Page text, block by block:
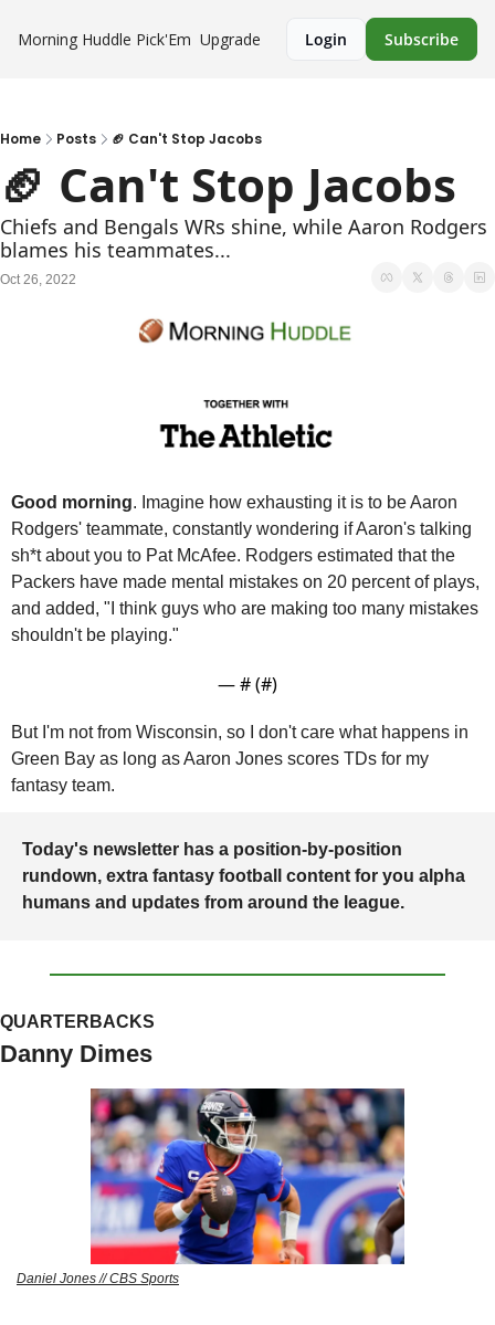
Morning Huddle Pick'Em Upgrade Login Subscribe
Home Posts 🏈 Can't Stop Jacobs
🏈 Can't Stop Jacobs
Chiefs and Bengals WRs shine, while Aaron Rodgers
blames his teammates...
Oct 26, 2022
Good morning. Imagine how exhausting it is to be Aaron
Rodgers' teammate, constantly wondering if Aaron's talking
sh*t about you to Pat McAfee. Rodgers estimated that the
Packers have made mental mistakes on 20 percent of plays,
and added, "I think guys who are making too many mistakes
shouldn't be playing."
— # (#)
But I'm not from Wisconsin, so I don't care what happens in
Green Bay as long as Aaron Jones scores TDs for my
fantasy team.
Today's newsletter has a position-by-position
rundown, extra fantasy football content for you alpha
humans and updates from around the league.
QUARTERBACKS
Danny Dimes
Daniel Jones // CBS Sports